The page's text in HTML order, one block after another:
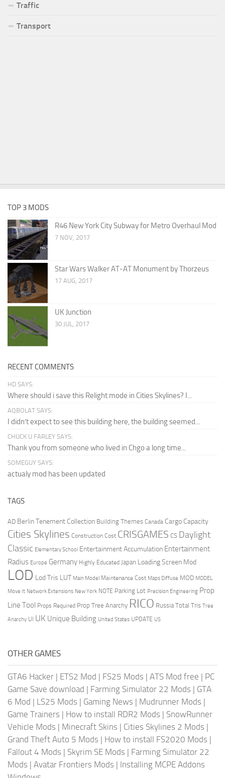
Traffic
Transport
TOP 3 MODS
R46 New York City Subway for Metro Overhaul Mod
7 NOV, 2017
Star Wars Walker AT-AT Monument by Thorzeus
17 AUG, 2017
UK Junction
30 JUL, 2017
RECENT COMMENTS
HD SAYS:
Where should i save this Relight mode in Cities Skylines? I...
AQBOLAT SAYS:
I didn’t expect to see this building here, the building seemed...
CHUCK U FARLEY SAYS:
Thank you from someone who lived in Chgo a long time...
SOMEGUY SAYS:
actualy mod has been updated
TAGS
AD Berlin Tenement Collection Building Themes Canada Cargo Capacity
Cities Skylines Construction Cost CRISGAMES CS Daylight
Classic Elementary School Entertainment Accumulation Entertainment
Radius Europe Germany Highly Educated Japan Loading Screen Mod
LOD Lod Tris LUT Main Model Maintenance Cost Maps Diffuse MOD MODEL
Move It Network Extensions New York NOTE Parking Lot Precision Engineering Prop
Line Tool Props Required Prop Tree Anarchy RICO Russia Total Tris Tree
Anarchy UI UK Unique Building United States UPDATE US
OTHER GAMES
GTA6 Hacker | ETS2 Mod | FS25 Mods | ATS Mod free | PC
Game Save download | Farming Simulator 22 Mods | GTA
6 Mod | LS25 Mods | Gaming News | Mudrunner Mods |
Game Trainers | How to install RDR2 Mods | SnowRunner
Vehicle Mods | Minecraft Skins | Cities Skylines 2 Mods |
Grand Theft Auto 5 Mods | How to install FS2020 Mods |
Fallout 4 Mods | Skyrim SE Mods | Farming Simulator 22
Mods | Avatar Frontiers Mods | Installing MCPE Addons